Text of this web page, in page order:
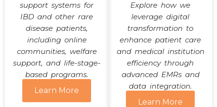
support systems for
IBD and other rare
disease patients,
including online
communities, welfare
support, and life-stage-
based programs.
Learn More
Explore how we
leverage digital
transformation to
enhance patient care
and medical institution
efficiency through
advanced EMRs and
data integration.
Learn More